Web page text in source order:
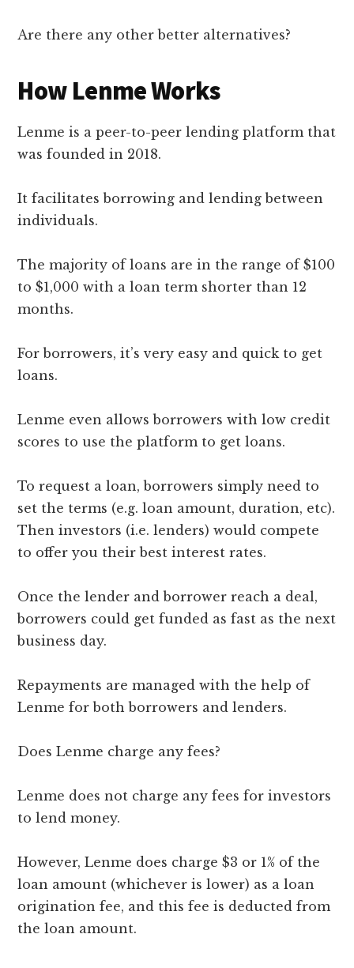
Are there any other better alternatives?
How Lenme Works
Lenme is a peer-to-peer lending platform that
was founded in 2018.
It facilitates borrowing and lending between
individuals.
The majority of loans are in the range of $100
to $1,000 with a loan term shorter than 12
months.
For borrowers, it’s very easy and quick to get
loans.
Lenme even allows borrowers with low credit
scores to use the platform to get loans.
To request a loan, borrowers simply need to
set the terms (e.g. loan amount, duration, etc).
Then investors (i.e. lenders) would compete
to offer you their best interest rates.
Once the lender and borrower reach a deal,
borrowers could get funded as fast as the next
business day.
Repayments are managed with the help of
Lenme for both borrowers and lenders.
Does Lenme charge any fees?
Lenme does not charge any fees for investors
to lend money.
However, Lenme does charge $3 or 1% of the
loan amount (whichever is lower) as a loan
origination fee, and this fee is deducted from
the loan amount.